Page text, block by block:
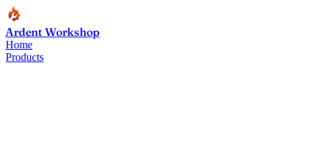
Ardent Workshop
Home
Products